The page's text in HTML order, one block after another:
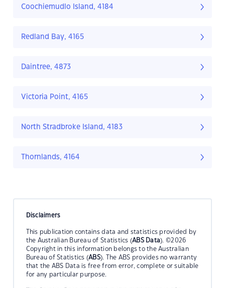
Coochiemudlo Island, 4184
Redland Bay, 4165
Daintree, 4873
Victoria Point, 4165
North Stradbroke Island, 4183
Thornlands, 4164
Disclaimers
This publication contains data and statistics provided by
the Australian Bureau of Statistics (ABS Data). ©2026
Copyright in this information belongs to the Australian
Bureau of Statistics (ABS). The ABS provides no warranty
that the ABS Data is free from error, complete or suitable
for any particular purpose.